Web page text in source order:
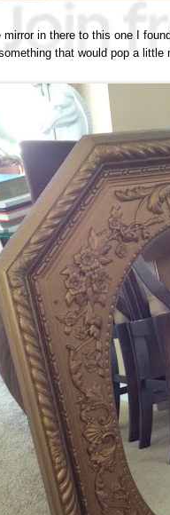
in there to this one I
that would pop a little